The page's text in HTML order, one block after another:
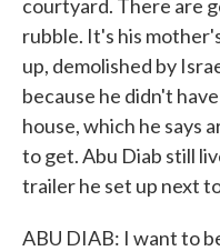
courtyard. There are
rubble. It's his
up, demolished by
because he didn't
house, which he says
to get. Abu Diab still
trailer he set up next
ABU DIAB: I want to